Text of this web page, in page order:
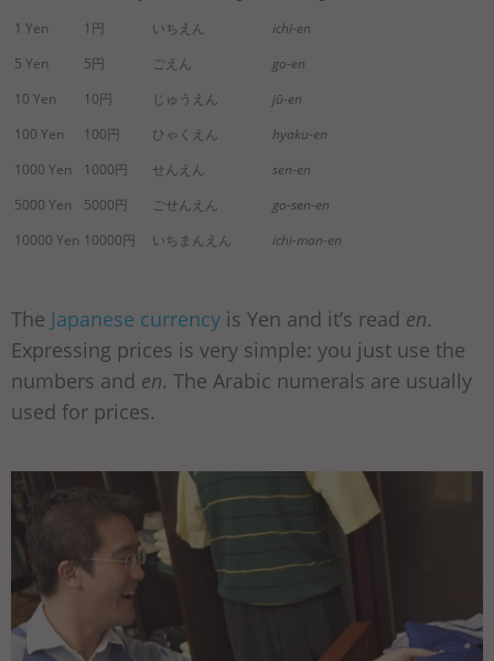
1 Yen
1円 いちえん
ichi-en
5 Yen
5円 ごえん
go-en
10 Yen
10円 じゅうえん
jū-en
100 Yen
100円 ひゃくえん
hyaku-en
1000 Yen
1000円 せんえん
sen-en
5000 Yen
5000円 ごせんえん
go-sen-en
10000 Yen 10000円 いちまんえん ichi-man-en
The Japanese currency is Yen and it’s read en.
Expressing prices is very simple: you just use the
numbers and en. The Arabic numerals are usually
used for prices.